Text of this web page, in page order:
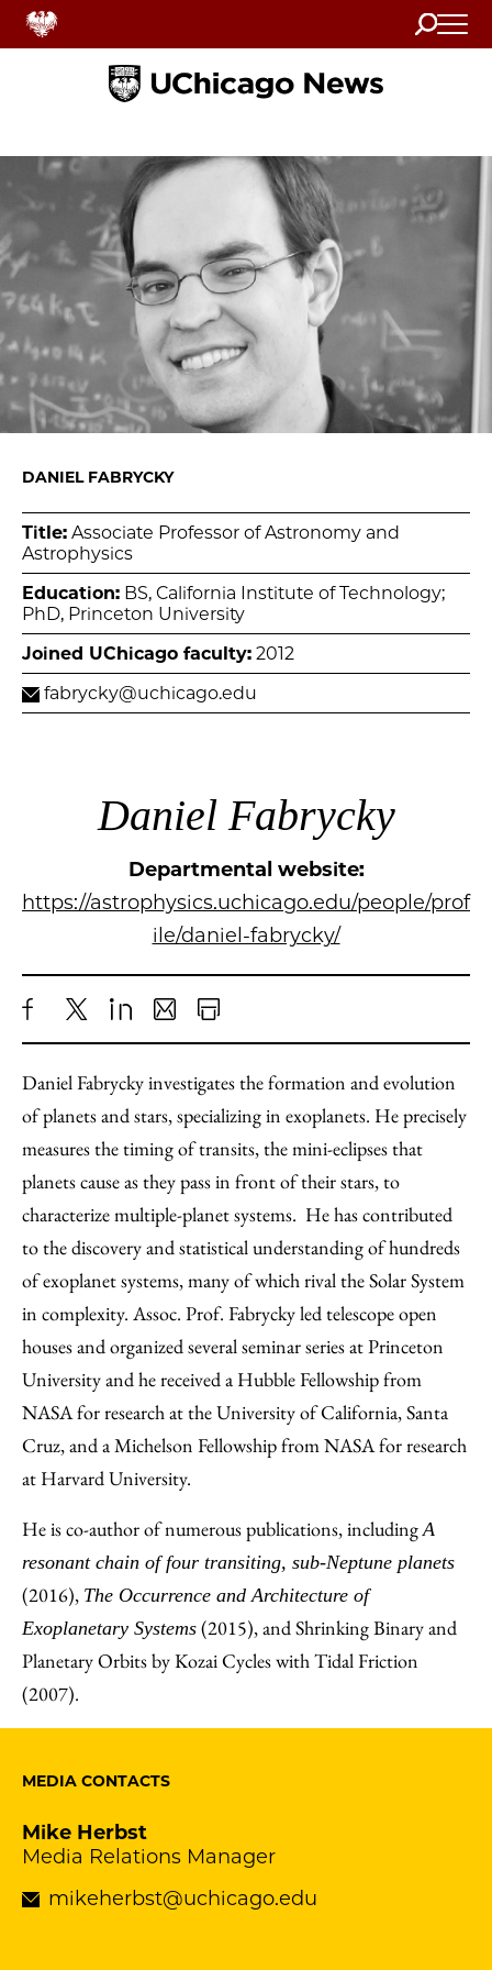
Search
Home
DANIEL FABRYCKY
Title: Associate Professor of Astronomy and
Astrophysics
Education: BS, California Institute of Technology;
PhD, Princeton University
Joined UChicago faculty: 2012
fabrycky@uchicago.edu
Daniel Fabrycky
Departmental website:
https://astrophysics.uchicago.edu/people/prof
ile/daniel-fabrycky/
Share
to
Facebook
X LinkedIn
Share
an
Email
Print
Content
Daniel Fabrycky investigates the formation and evolution
of planets and stars, specializing in exoplanets. He precisely
measures the timing of transits, the mini-eclipses that
planets cause as they pass in front of their stars, to
characterize multiple-planet systems. He has contributed
to the discovery and statistical understanding of hundreds
of exoplanet systems, many of which rival the Solar System
in complexity. Assoc. Prof. Fabrycky led telescope open
houses and organized several seminar series at Princeton
University and he received a Hubble Fellowship from
NASA for research at the University of California, Santa
Cruz, and a Michelson Fellowship from NASA for research
at Harvard University.
He is co-author of numerous publications, includingA
resonant chain of four transiting, sub-Neptune planets
(2016), The Occurrence and Architecture of
Exoplanetary Systems (2015), and Shrinking Binary and
Planetary Orbits by Kozai Cycles with Tidal Friction
(2007).
MEDIA CONTACTS
Mike Herbst
Media Relations Manager
mikeherbst@uchicago.edu